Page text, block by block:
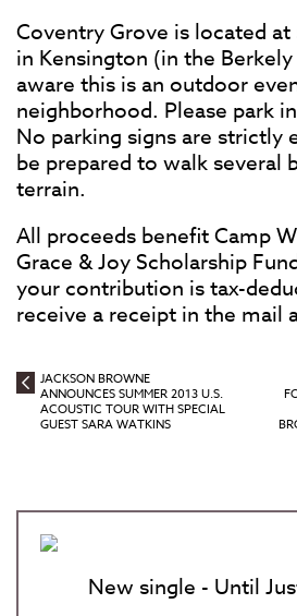
Coventry Grove is located at
in Kensington (in the
aware this is an outdoor
neighborhood. Please park
No parking signs are strictly
be prepared to walk several
terrain.
All proceeds benefit Camp
Grace & Joy Scholarship
your contribution is tax-
receive a receipt in the mail
JACKSON BROWNE
ANNOUNCES SUMMER 2013 U.S.
ACOUSTIC TOUR WITH SPECIAL
GUEST SARA WATKINS
New single - Until